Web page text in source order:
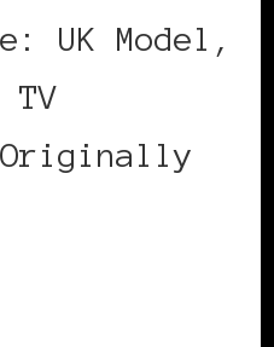
UK Model,